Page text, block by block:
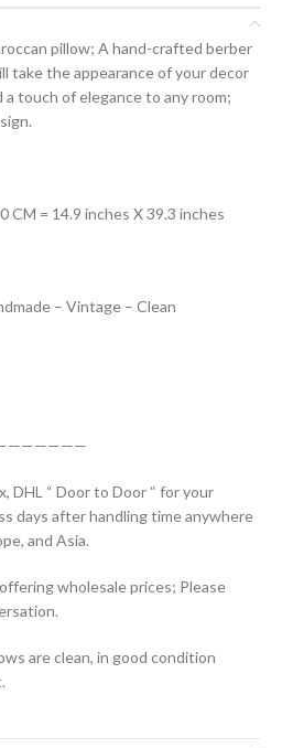
pillow; A hand-crafted berber
take the appearance of your decor
touch of elegance to any room;
CM = 14.9 inches X 39.3 inches
– Vintage – Clean
———————
DHL “ Door to Door “ for your
days after handling time anywhere
and Asia.
wholesale prices; Please
are clean, in good condition